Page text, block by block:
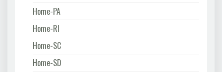
Home-PA
Home-RI
Home-SC
Home-SD